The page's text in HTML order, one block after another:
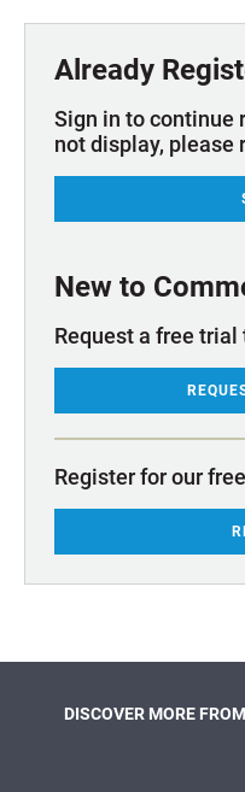
Already
Sign in to continue
not display, please
New to
Request a free trial
Register for our
DISCOVER MORE